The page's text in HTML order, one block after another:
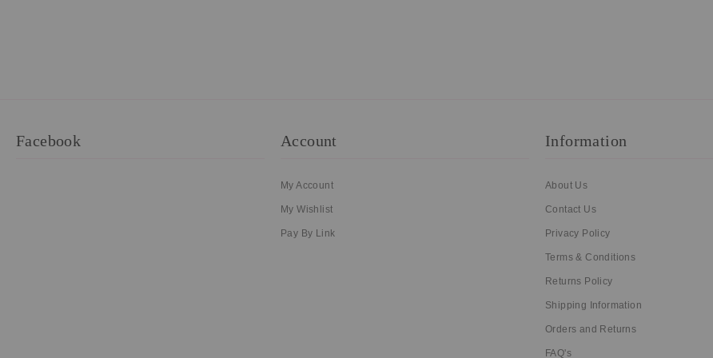
Facebook Account
My Account
My Wishlist
Pay By Link
Information
About Us
Contact Us
Privacy Policy
Terms & Conditions
Returns Policy
Shipping Information
Orders and Returns
FAQ's